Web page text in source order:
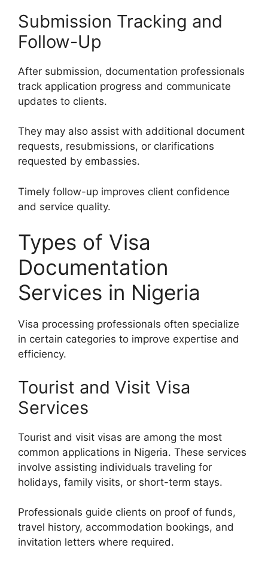
Submission Tracking and
Follow-Up
After submission, documentation professionals
track application progress and communicate
updates to clients.
They may also assist with additional document
requests, resubmissions, or clarifications
requested by embassies.
Timely follow-up improves client confidence
and service quality.
Types of Visa
Documentation
Services in Nigeria
Visa processing professionals often specialize
in certain categories to improve expertise and
efficiency.
Tourist and Visit Visa
Services
Tourist and visit visas are among the most
common applications in Nigeria. These services
involve assisting individuals traveling for
holidays, family visits, or short-term stays.
Professionals guide clients on proof of funds,
travel history, accommodation bookings, and
invitation letters where required.